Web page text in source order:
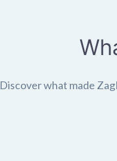
Discover what made